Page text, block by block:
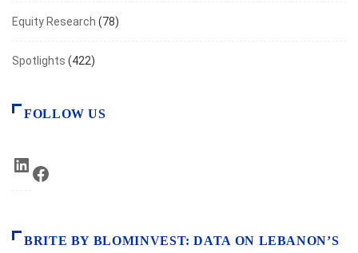
Equity Research (78)
Spotlights (422)
FOLLOW US
LinkedIn
BRITE BY BLOMINVEST: DATA ON LEBANON’S